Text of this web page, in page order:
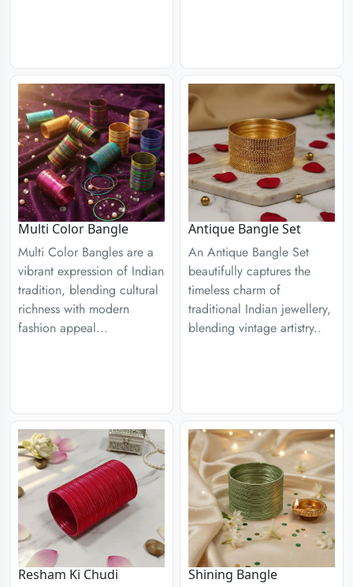
Multi Color Bangle
Multi Color Bangles are a
vibrant expression of Indian
tradition, blending cultural
richness with modern
fashion appeal...
Antique Bangle Set
An Antique Bangle Set
beautifully captures the
timeless charm of
traditional Indian jewellery,
blending vintage artistry..
Resham Ki Chudi Shining Bangle